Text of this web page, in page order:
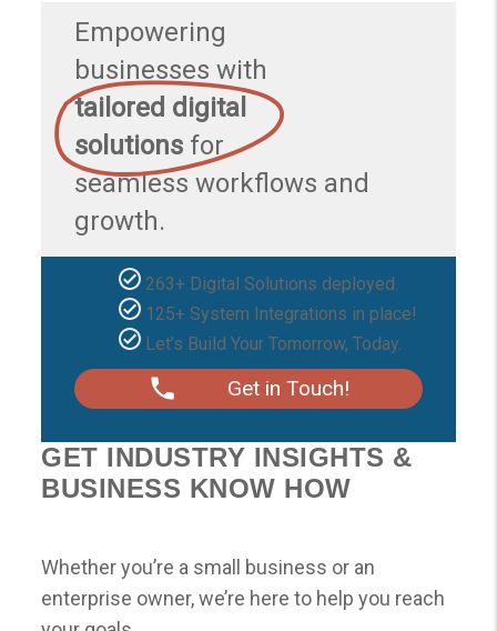
Empowering
businesses with
tailored digital
solutions for
seamless workflows and
growth.
263+ Digital Solutions deployed.
125+ System Integrations in place!
Let’s Build Your Tomorrow, Today.
Get in Touch!
GET INDUSTRY INSIGHTS &
BUSINESS KNOW HOW
Whether you’re a small business or an
enterprise owner, we’re here to help you reach